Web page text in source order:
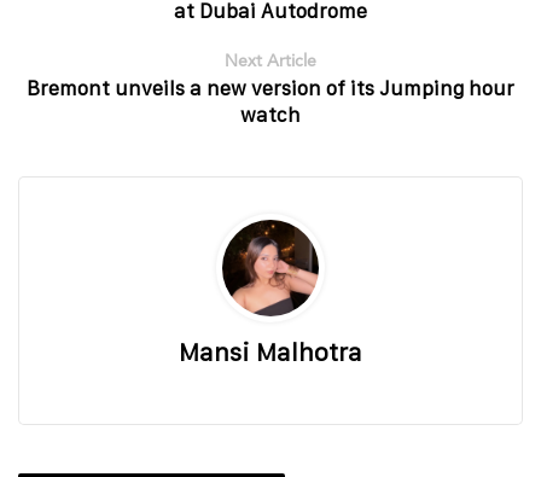
at Dubai Autodrome
Next Article
Bremont unveils a new version of its Jumping hour
watch
Mansi Malhotra